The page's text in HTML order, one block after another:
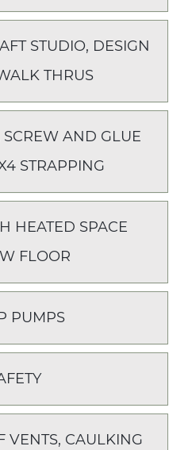
STUDIO, DESIGN
THRUS
AND GLUE
STRAPPING
HEATED SPACE
FLOOR
PUMPS
VENTS, CAULKING